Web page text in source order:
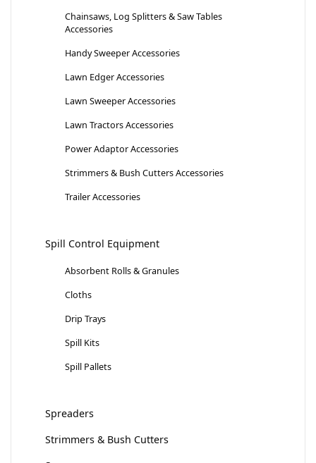
Chainsaws, Log Splitters & Saw Tables
Accessories
Handy Sweeper Accessories
Lawn Edger Accessories
Lawn Sweeper Accessories
Lawn Tractors Accessories
Power Adaptor Accessories
Strimmers & Bush Cutters Accessories
Trailer Accessories
Spill Control Equipment
Absorbent Rolls & Granules
Cloths
Drip Trays
Spill Kits
Spill Pallets
Spreaders
Strimmers & Bush Cutters